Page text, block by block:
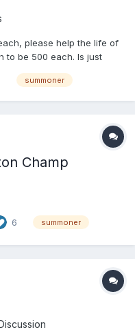
please help the life of
to be 500 each. Is just
summoner
Champ
6 summoner